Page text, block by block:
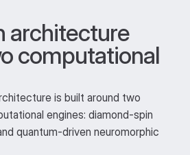
architecture
computational
is built around two
engines: diamond-spin
quantum-driven neuromorphic